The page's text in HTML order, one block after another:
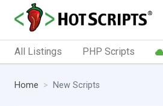
All Listings PHP Scripts
Home New Scripts